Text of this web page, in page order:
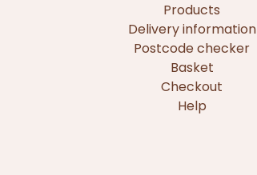
Products
Delivery information
Postcode checker
Basket
Checkout
Help